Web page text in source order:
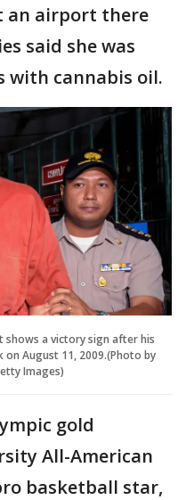
an airport there
said she was
with cannabis oil.
shows a victory sign after his
August 11, 2009.(Photo by
Images)
gold
All-American
basketball star,